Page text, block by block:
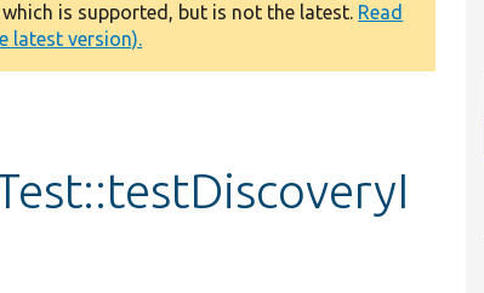
is supported, but is not the latest. Read
latest version).